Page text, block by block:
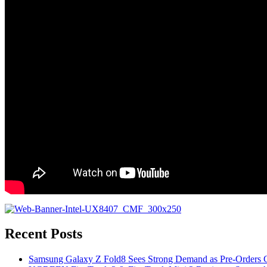
Recent Posts
Samsung Galaxy Z Fold8 Sees Strong Demand as Pre-Orders